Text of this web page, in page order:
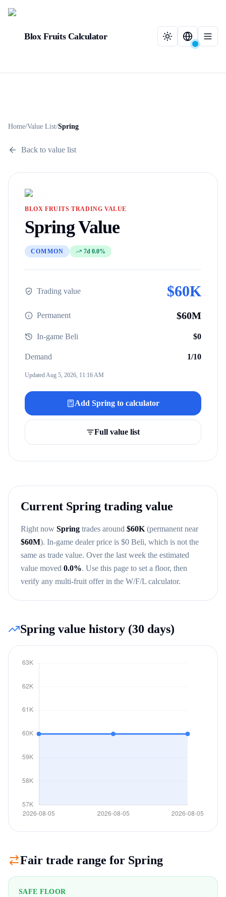
Blox Fruits Calculator
Home/Value List/Spring
Back to value list
BLOX FRUITS TRADING VALUE
SpringValue
COMMON 7d 0.0%
Trading value $60K
Permanent $60M
In-game Beli $0
Demand 1/10
UpdatedAug 5, 2026, 11:16 AM
Add Spring to calculator
Full value list
Current Spring trading value
Right now Spring trades around $60K (permanent near
$60M). In-game dealer price is $0 Beli, which is not the
same as trade value. Over the last week the estimated
value moved 0.0%. Use this page to set a floor, then
verify any multi-fruit offer in the W/F/L calculator.
Spring value history (30 days)
Fair trade range for Spring
SAFE FLOOR